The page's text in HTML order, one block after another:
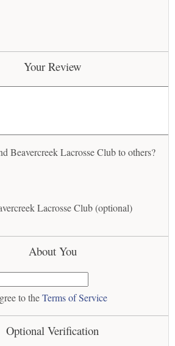
Your Review
Beavercreek Lacrosse Club to others?
Lacrosse Club (optional)
About You
to theTerms of Service
Optional Verification